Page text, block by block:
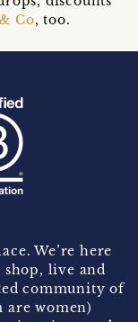
Co, too.
We’re here
live and
community of
are women)